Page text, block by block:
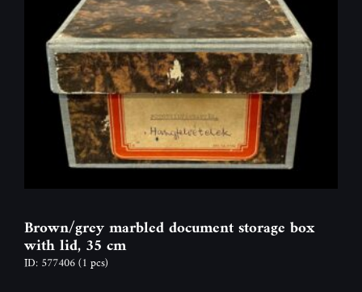
Brown/grey marbled document storage box
with lid, 35 cm
ID: 577406(1 pcs)